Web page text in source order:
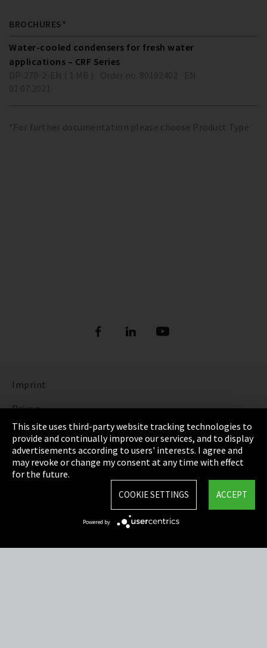
BROCHURES*
Water-cooled condensers for fresh water
applications – CRF Series
*For further documentation please choose Product Type
Imprint
Privacy
Cookie Settings
Terms & Conditions
Sitemap
This site uses third-party website tracking technologies to
provide and continually improve our services, and to display
advertisements according to users' interests. I agree and
may revoke or change my consent at any time with effect
for the future.
ACCEPT
COOKIE SETTINGS
Powered by